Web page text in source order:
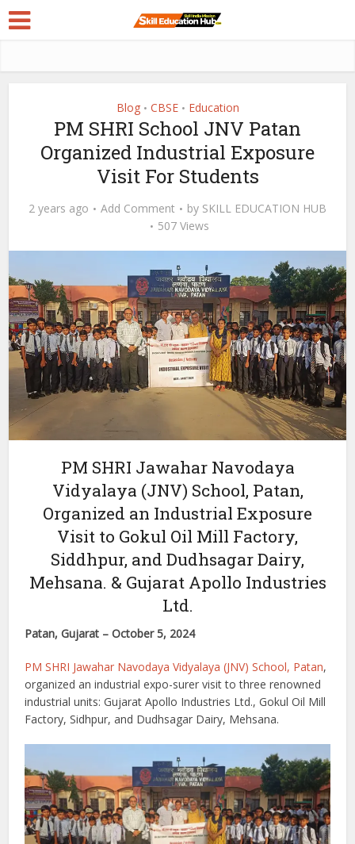
Blog • CBSE • Education
PM SHRI School JNV Patan
Organized Industrial Exposure
Visit For Students
2 years ago Add Comment by SKILL EDUCATION HUB
507 Views
PM SHRI Jawahar Navodaya
Vidyalaya (JNV) School, Patan,
Organized an Industrial Exposure
Visit to Gokul Oil Mill Factory,
Siddhpur, and Dudhsagar Dairy,
Mehsana. & Gujarat Apollo Industries
Ltd.
Patan, Gujarat – October 5, 2024
PM SHRI Jawahar Navodaya Vidyalaya (JNV) School, Patan,
organized an industrial expo-surer visit to three renowned
industrial units: Gujarat Apollo Industries Ltd., Gokul Oil Mill
Factory, Sidhpur, and Dudhsagar Dairy, Mehsana.